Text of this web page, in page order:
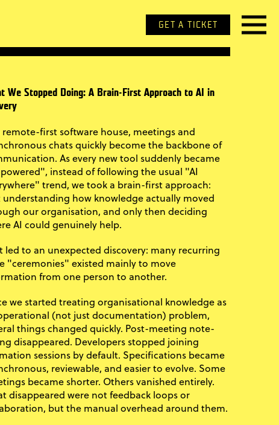
GET A TICKET
We Stopped Doing: A Brain-First Approach to AI in
remote-first software house, meetings and
chats quickly become the backbone of
As every new tool suddenly became
instead of following the usual "AI
trend, we took a brain-first approach:
understanding how knowledge actually moved
our organisation, and only then deciding
AI could genuinely help.
led to an unexpected discovery: many recurring
"ceremonies" existed mainly to move
from one person to another.
we started treating organisational knowledge as
(not just documentation) problem,
things changed quickly. Post-meeting note-
disappeared. Developers stopped joining
sessions by default. Specifications became
reviewable, and easier to evolve. Some
became shorter. Others vanished entirely.
disappeared were not feedback loops or
but the manual overhead around them.